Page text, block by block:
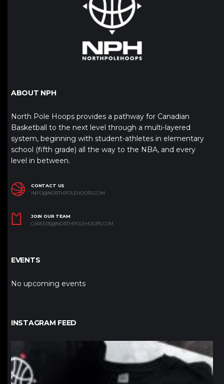
ABOUT NPH
North Pole Hoops provides a pathway for Canadian
Basketball to the next level through a multi-layered
system, beginning with student-athletes in elementary
school (fifth grade) all the way to the NBA, and every
level in between.
CONTACT US
INFO@NORTHPOLEHOOPS.COM
JOIN OUR TEAM
CAREERS@NORTHPOLEHOOPS.COM
EVENTS
No upcoming events
INSTAGRAM FEED
northpolehoops